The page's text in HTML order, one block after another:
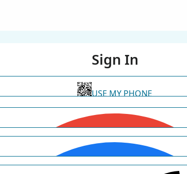
Sign In
USE MY PHONE